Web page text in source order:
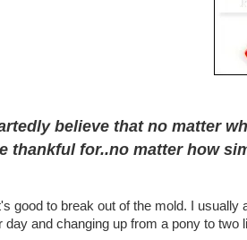
believe that no matter
thankful for..no matter how
good to break out of the mold. I
day and changing up from a pony to two